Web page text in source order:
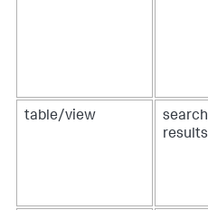
table/view
search
results